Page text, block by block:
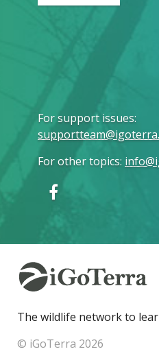
For support issues:
For other topics:
The wildlife network to
© iGoTerra 2026